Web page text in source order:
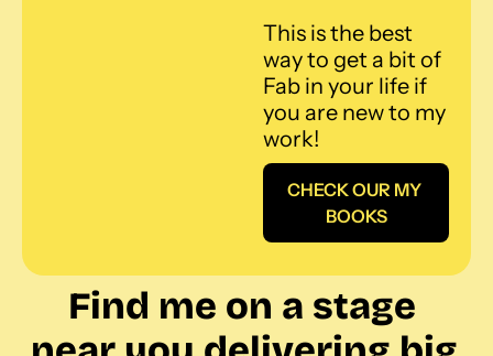
This is the best
way to get a bit of
Fab in your life if
you are new to my
work!
CHECK OUR MY
BOOKS
Find me on a stage